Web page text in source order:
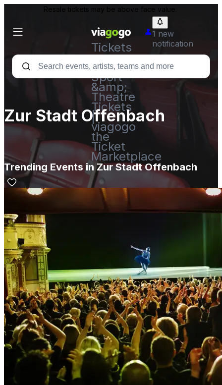
Resale tickets may be above face value.
Tickets
-
Concert,
Sport
&amp;
Theatre
Tickets
|
viagogo
the
Ticket
Marketplace
1 new
notification
Zur Stadt Offenbach
Trending Events in Zur Stadt Offenbach